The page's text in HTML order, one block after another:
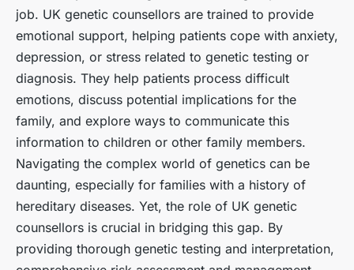
job. UK genetic counsellors are trained to provide
emotional support, helping patients cope with anxiety,
depression, or stress related to genetic testing or
diagnosis. They help patients process difficult
emotions, discuss potential implications for the
family, and explore ways to communicate this
information to children or other family members.
Navigating the complex world of genetics can be
daunting, especially for families with a history of
hereditary diseases. Yet, the role of UK genetic
counsellors is crucial in bridging this gap. By
providing thorough genetic testing and interpretation,